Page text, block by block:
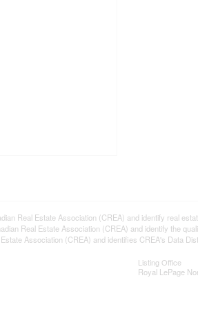
Real Estate Association (CREA) and identify real
Real Estate Association (CREA) and identify the
Association (CREA) and identifies CREA's Data
Listing Office
Royal LePage